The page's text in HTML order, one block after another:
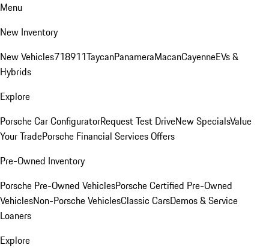
Menu
New Inventory
New Vehicles718911TaycanPanameraMacanCayenneEVs &
Hybrids
Explore
Porsche Car ConfiguratorRequest Test DriveNew SpecialsValue
Your TradePorsche Financial Services Offers
Pre-Owned Inventory
Porsche Pre-Owned VehiclesPorsche Certified Pre-Owned
VehiclesNon-Porsche VehiclesClassic CarsDemos & Service
Loaners
Explore